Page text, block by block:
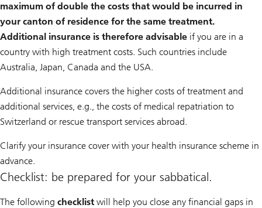
maximum of double the costs that would be incurred in
your canton of residence for the same treatment.
Additional insurance is therefore advisable if you are in a
country with high treatment costs. Such countries include
Australia, Japan, Canada and the USA.
Additional insurance covers the higher costs of treatment and
additional services, e.g., the costs of medical repatriation to
Switzerland or rescue transport services abroad.
Clarify your insurance cover with your health insurance scheme in
advance.
Checklist: be prepared for your sabbatical.
The following checklist will help you close any financial gaps in